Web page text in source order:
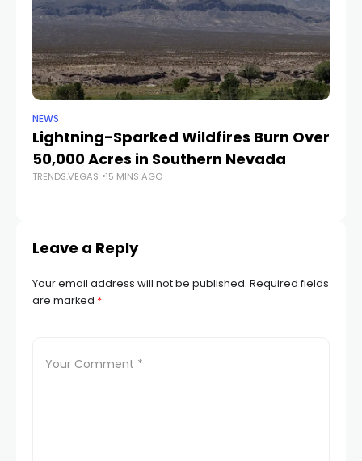
NEWS
Lightning-Sparked Wildfires Burn Over
50,000 Acres in Southern Nevada
TRENDS.VEGAS 15 MINS AGO
Leave a Reply
Your email address will not be published. Required fields
are marked *